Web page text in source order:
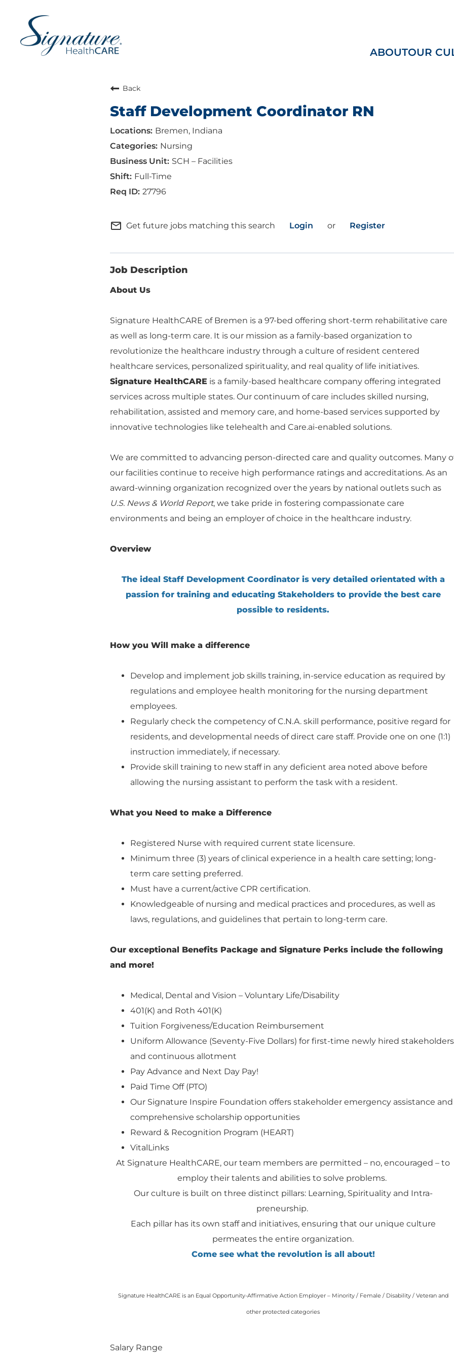
ABOUTOUR
Back
Staff Development Coordinator RN
Bremen, Indiana
Nursing
SCH – Facilities
Full-Time
27796
mail_outline Get future jobs matching this search Login or Register
Job Description
About Us
Signature HealthCARE of Bremen is a 97-bed offering short-term rehabilitative care
as well as long-term care. It is our mission as a family-based organization to
revolutionize the healthcare industry through a culture of resident centered
healthcare services, personalized spirituality, and real quality of life initiatives.
Signature HealthCARE is a family-based healthcare company offering integrated
services across multiple states. Our continuum of care includes skilled nursing,
rehabilitation, assisted and memory care, and home-based services supported by
innovative technologies like telehealth and Care.ai-enabled solutions.
We are committed to advancing person-directed care and quality outcomes. Many
our facilities continue to receive high performance ratings and accreditations. As an
award-winning organization recognized over the years by national outlets such as
U.S. News & World Report, we take pride in fostering compassionate care
environments and being an employer of choice in the healthcare industry.
Overview
The ideal Staff Development Coordinator is very detailed orientated with a
passion for training and educating Stakeholders to provide the best care
possible to residents.
How you Will make a difference
Develop and implement job skills training, in-service education as required by
regulations and employee health monitoring for the nursing department
employees.
Regularly check the competency of C.N.A. skill performance, positive regard for
residents, and developmental needs of direct care staff. Provide one on one (1:1)
instruction immediately, if necessary.
Provide skill training to new staff in any deficient area noted above before
allowing the nursing assistant to perform the task with a resident.
What you Need to make a Difference
Registered Nurse with required current state licensure.
Minimum three (3) years of clinical experience in a health care setting; long-
term care setting preferred.
Must have a current/active CPR certification.
Knowledgeable of nursing and medical practices and procedures, as well as
laws, regulations, and guidelines that pertain to long-term care.
Our exceptional Benefits Package and Signature Perks include the following
and more!
Medical, Dental and Vision – Voluntary Life/Disability
401(K) and Roth 401(K)
Tuition Forgiveness/Education Reimbursement
Uniform Allowance (Seventy-Five Dollars) for first-time newly hired stakeholders
and continuous allotment
Pay Advance and Next Day Pay!
Paid Time Off (PTO)
Our Signature Inspire Foundation offers stakeholder emergency assistance and
comprehensive scholarship opportunities
Reward & Recognition Program (HEART)
VitalLinks
At Signature HealthCARE, our team members are permitted – no, encouraged – to
employ their talents and abilities to solve problems.
Our culture is built on three distinct pillars: Learning, Spirituality and Intra-
preneurship.
Each pillar has its own staff and initiatives, ensuring that our unique culture
permeates the entire organization.
Come see what the revolution is all about!
Signature HealthCARE is an Equal Opportunity-Affirmative Action Employer – Minority / Female / Disability / Veteran and
other protected categories
Salary Range